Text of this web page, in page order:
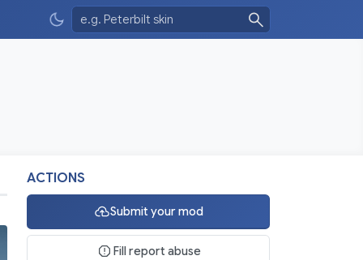
ACTIONS
Submit your mod
Fill report abuse